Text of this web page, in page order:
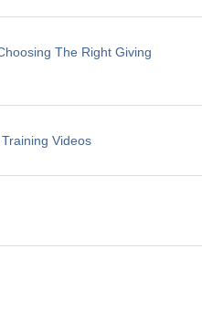
The Right Giving
Videos